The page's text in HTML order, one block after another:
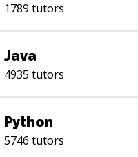
1789 tutors
Java
4935 tutors
Python
5746 tutors